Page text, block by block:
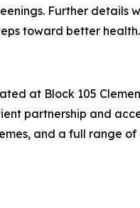
Further details
toward better health.
at Block 105
partnership and
and a full range